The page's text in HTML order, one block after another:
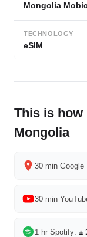
Mongolia
TECHNOLOGY
eSIM
This is how
Mongolia
30 min Google
30 min
1 hr Spotify: ±